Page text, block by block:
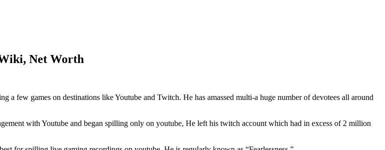
Net Worth
a few games on destinations like Youtube and Twitch. He has amassed multi-a huge number of devotees all around
with Youtube and began spilling only on youtube, He left his twitch account which had in excess of 2 million